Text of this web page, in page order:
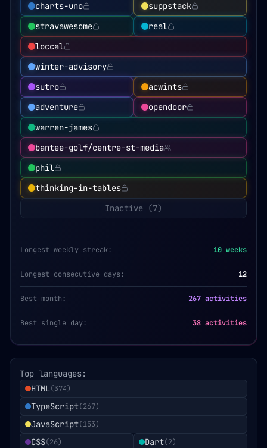
charts-uno
suppstack
stravawesome
real
loccal
winter-advisory
sutro
acwints
adventure
opendoor
warren-james
bantee-golf/centre-st-media
phil
thinking-in-tables
Inactive (7)
Longest weekly streak: 10 weeks
Longest consecutive days: 12
Best month: 267 activities
Best single day: 38 activities
Top languages:
HTML(374)
TypeScript(267)
JavaScript(153)
CSS(26) Dart(2)